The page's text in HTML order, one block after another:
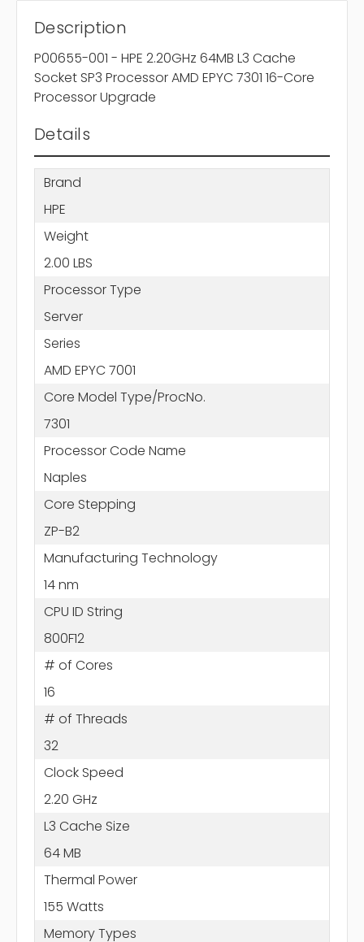
Description
P00655-001 - HPE 2.20GHz 64MB L3 Cache
Socket SP3 Processor AMD EPYC 7301 16-Core
Processor Upgrade
Details
Brand
HPE
Weight
2.00 LBS
Processor Type
Server
Series
AMD EPYC 7001
Core Model Type/ProcNo.
7301
Processor Code Name
Naples
Core Stepping
ZP-B2
Manufacturing Technology
14 nm
CPU ID String
800F12
# of Cores
16
# of Threads
32
Clock Speed
2.20 GHz
L3 Cache Size
64 MB
Thermal Power
155 Watts
Memory Types